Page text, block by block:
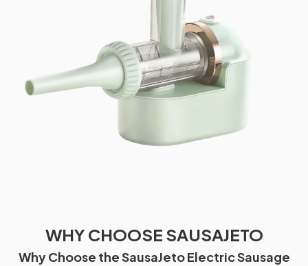
WHY CHOOSE SAUSAJETO
Why Choose the SausaJeto Electric Sausage